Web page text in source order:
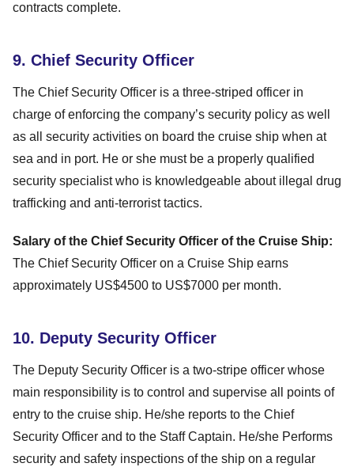
contracts complete.
9. Chief Security Officer
The Chief Security Officer is a three-striped officer in
charge of enforcing the company’s security policy as well
as all security activities on board the cruise ship when at
sea and in port. He or she must be a properly qualified
security specialist who is knowledgeable about illegal drug
trafficking and anti-terrorist tactics.
Salary of the Chief Security Officer of the Cruise Ship:
The Chief Security Officer on a Cruise Ship earns
approximately US$4500 to US$7000 per month.
10. Deputy Security Officer
The Deputy Security Officer is a two-stripe officer whose
main responsibility is to control and supervise all points of
entry to the cruise ship. He/she reports to the Chief
Security Officer and to the Staff Captain. He/she Performs
security and safety inspections of the ship on a regular